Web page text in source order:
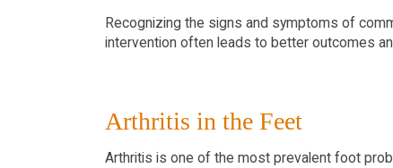
Recognizing the signs and symptoms of
intervention often leads to better outcomes
Arthritis in the Feet
Arthritis is one of the most prevalent foot